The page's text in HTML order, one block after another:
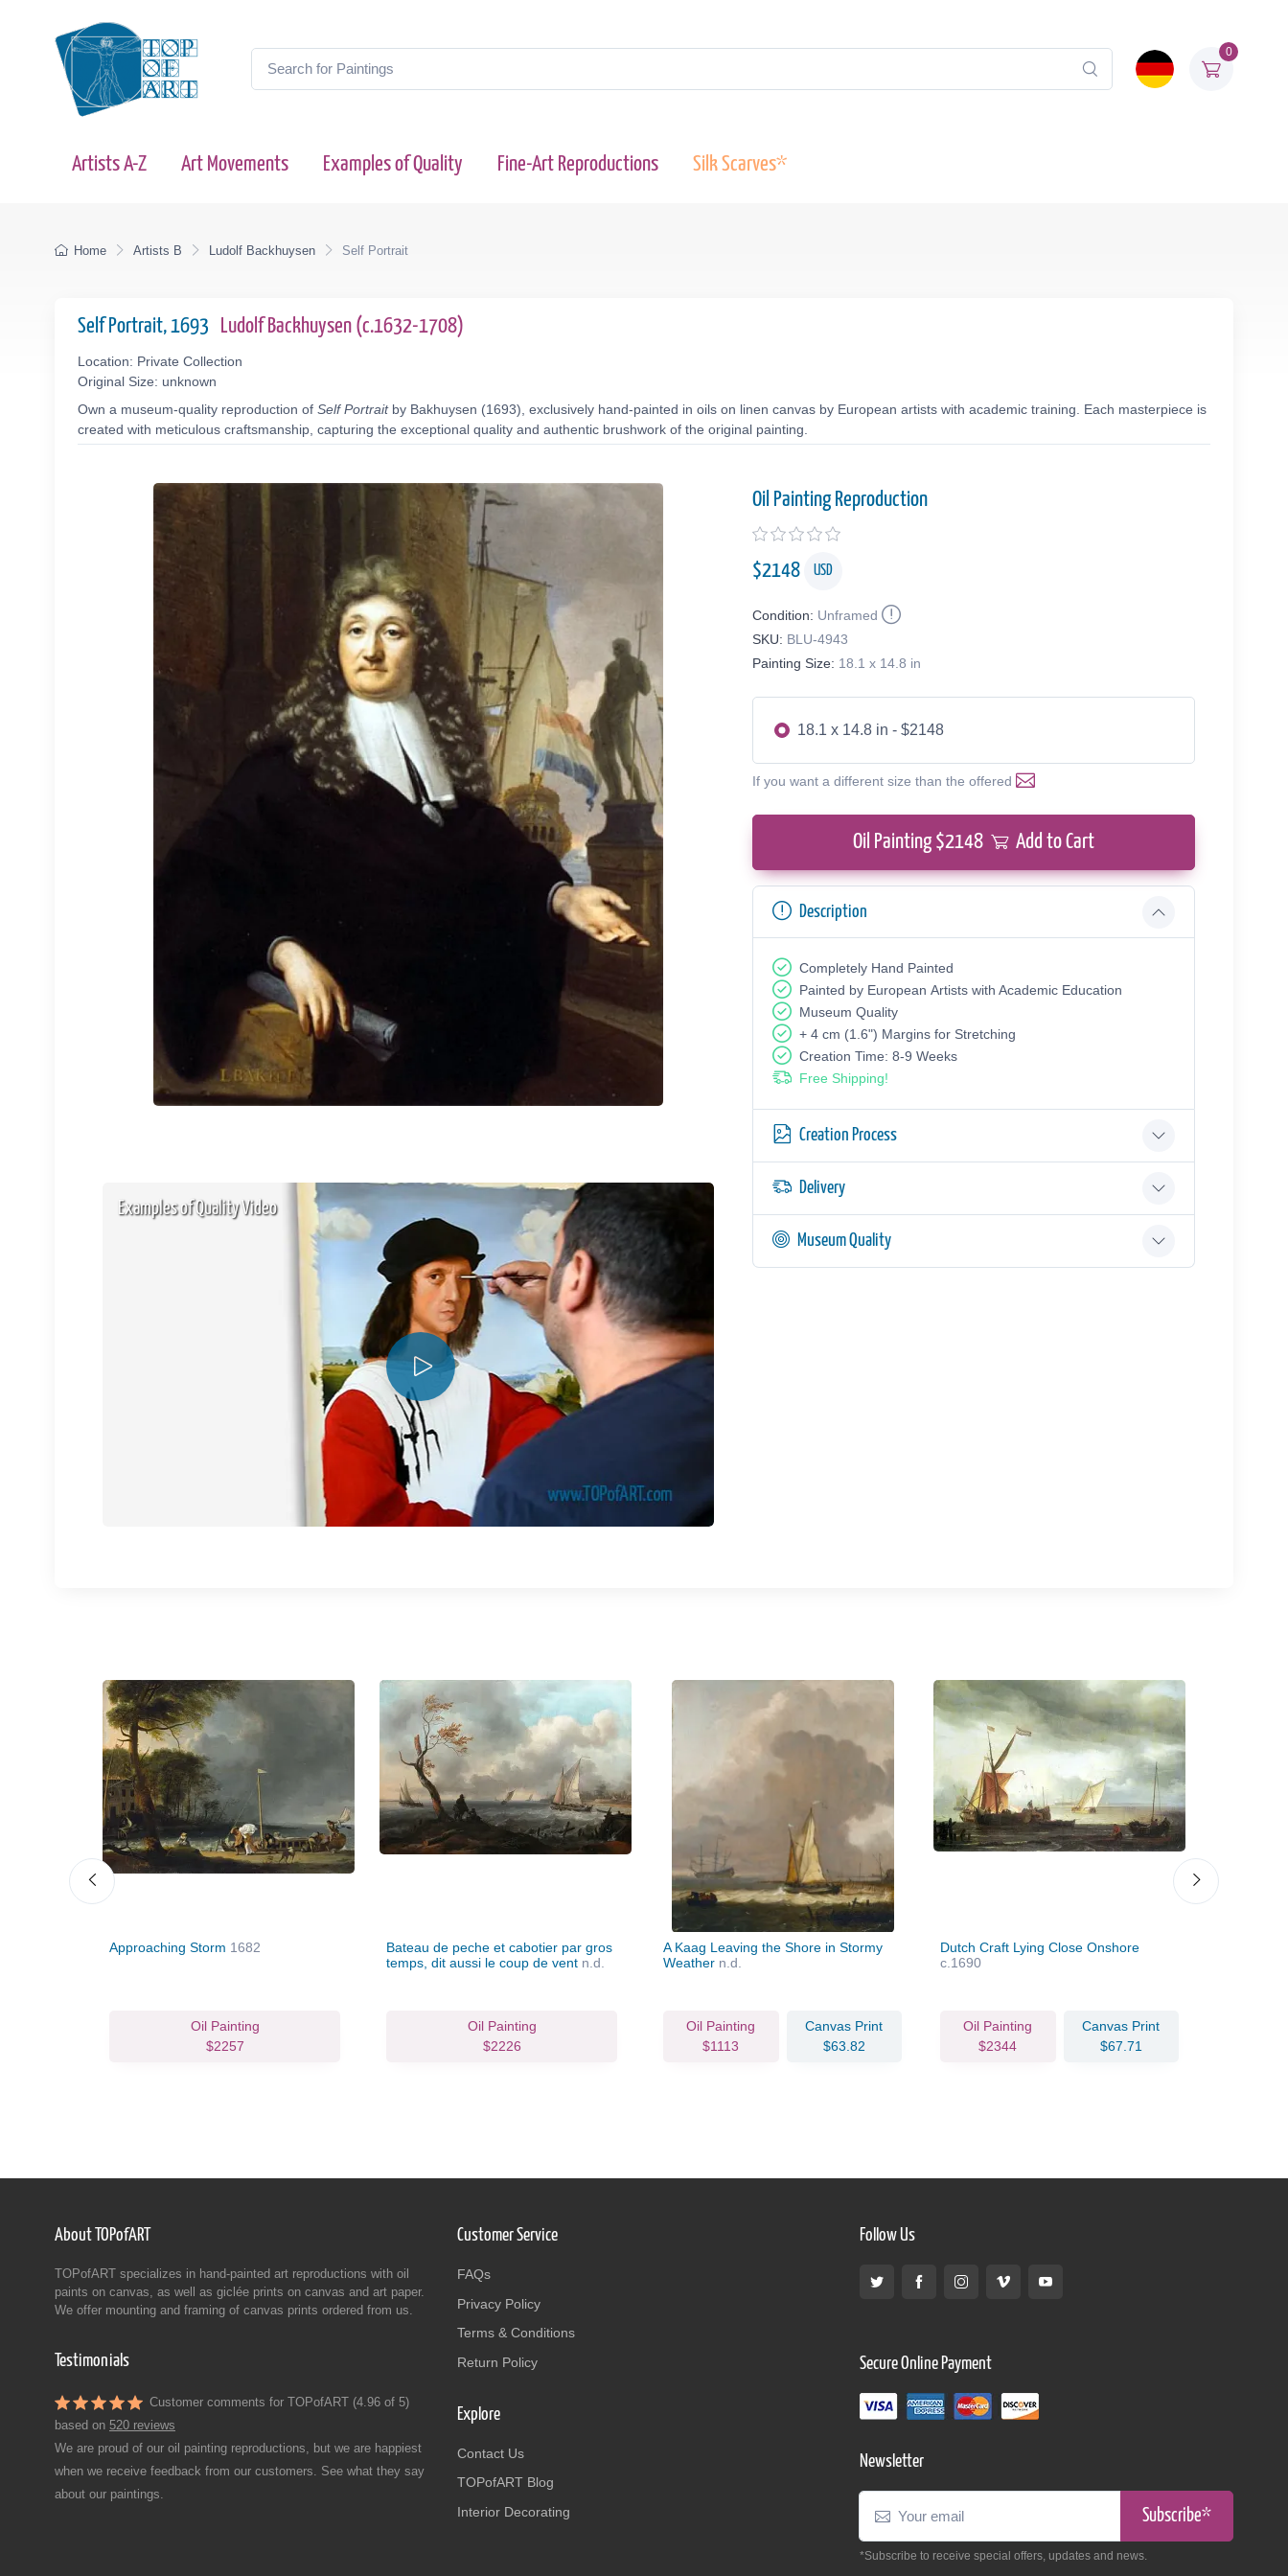
0
Artists A-Z Art Movements Examples of Quality Fine-Art Reproductions Silk Scarves*
Home Artists B Ludolf Backhuysen Self Portrait
Self Portrait, 1693 Ludolf Backhuysen (c.1632-1708)
Location: Private Collection
Original Size: unknown
Own a museum-quality reproduction of Self Portraitby Bakhuysen (1693), exclusively hand-painted in oils on linen canvas by European artists with academic training. Each masterpiece is
created with meticulous craftsmanship, capturing the exceptional quality and authentic brushwork of the original painting.
Examples of Quality Video
Oil Painting Reproduction
$2148 USD
Condition: Unframed
SKU: BLU-4943
Painting Size: 18.1 x 14.8 in
18.1 x 14.8 in - $2148
If you want a different size than the offered
Oil Painting $2148 Add to Cart
Description
Completely Hand Painted
Painted by European Аrtists with Academic Education
Museum Quality
+ 4 cm (1.6") Margins for Stretching
Creation Time: 8-9 Weeks
Free Shipping!
Creation Process
Delivery
Museum Quality
Approaching Storm 1682
Oil Painting
$2257
Bateau de peche et cabotier par gros
temps, dit aussi le coup de vent n.d.
Oil Painting
$2226
A Kaag Leaving the Shore in Stormy
Weather n.d.
Oil Painting
$1113
Canvas Print
$63.82
Dutch Craft Lying Close Onshore
c.1690
Oil Painting
$2344
Canvas Print
$67.71
About TOPofART
TOPofART specializes in hand-painted art reproductions with oil
paints on canvas, as well as giclée prints on canvas and art paper.
We offer mounting and framing of canvas prints ordered from us.
Testimonials
Customer comments for TOPofART (4.96 of 5)
based on 520 reviews
We are proud of our oil painting reproductions, but we are happiest
when we receive feedback from our customers. See what they say
about our paintings.
Customer Service
FAQs
Privacy Policy
Terms & Conditions
Return Policy
Explore
Contact Us
TOPofART Blog
Interior Decorating
Follow Us
Secure Online Payment
Newsletter
Subscribe*
*Subscribe to receive special offers, updates and news.